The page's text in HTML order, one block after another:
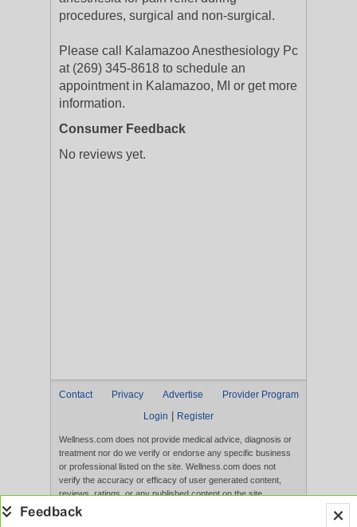
procedures, surgical and non-surgical.
Please call Kalamazoo Anesthesiology Pc
at (269) 345-8618 to schedule an
appointment in Kalamazoo, MI or get more
information.
Consumer Feedback
No reviews yet.
Contact Privacy Advertise
Provider Program
Login
Register
Wellness.com does not provide medical advice, diagnosis or
treatment nor do we verify or endorse any specific business
or professional listed on the site. Wellness.com does not
verify the accuracy or efficacy of user generated content,
reviews, ratings, or any published content on the site.
Content, services, and products that appear on the Website